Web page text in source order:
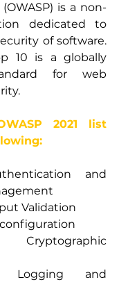
is a non-
dedicated to
of software.
10 is a globally
for web
2021 list
and
Validation
Logging and